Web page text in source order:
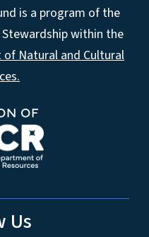
is a program of the
within the
Natural and Cultural
Us